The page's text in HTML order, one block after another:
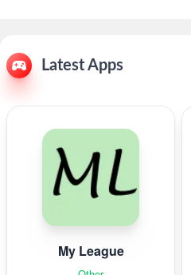
Latest Apps
My League